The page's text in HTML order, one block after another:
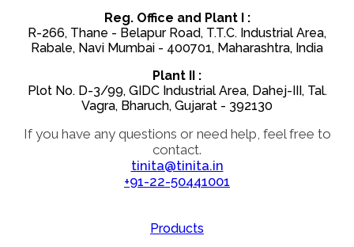
Reg. Office and Plant I :
R-266, Thane - Belapur Road, T.T.C. Industrial Area,
Rabale, Navi Mumbai - 400701, Maharashtra, India
Plant II :
Plot No. D-3/99, GIDC Industrial Area, Dahej-III, Tal.
Vagra, Bharuch, Gujarat - 392130
If you have any questions or need help, feel free to
contact.
tinita@tinita.in
+91-22-50441001
Products